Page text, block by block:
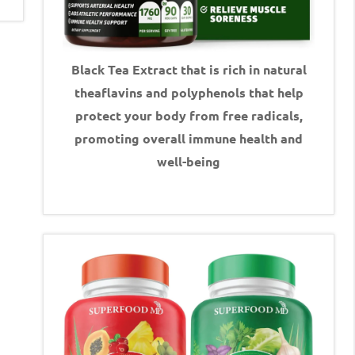
Black Tea Extract that is rich in natural
theaflavins and polyphenols that help
protect your body from free radicals,
promoting overall immune health and
well-being